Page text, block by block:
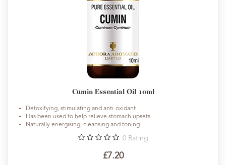
Cumin Essential Oil 10ml
Detoxifying, stimulating and anti-oxidant
Has been used to help relieve stomach upsets
Naturally energising, cleansing and toning
0 Rating
£7.20